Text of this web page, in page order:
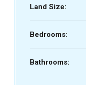
Land Size:
Bedrooms:
Bathrooms: